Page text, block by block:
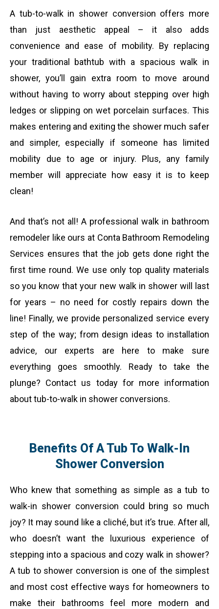
e
n
u
m
b
e
r
a
g
e
A tub-to-walk in shower conversion offers more
than just aesthetic appeal – it also adds
convenience and ease of mobility. By replacing
your traditional bathtub with a spacious walk in
shower, you’ll gain extra room to move around
without having to worry about stepping over high
ledges or slipping on wet porcelain surfaces. This
makes entering and exiting the shower much safer
and simpler, especially if someone has limited
mobility due to age or injury. Plus, any family
member will appreciate how easy it is to keep
clean!
And that’s not all! A professional walk in bathroom
remodeler like ours at Conta Bathroom Remodeling
Services ensures that the job gets done right the
first time round. We use only top quality materials
so you know that your new walk in shower will last
for years – no need for costly repairs down the
line! Finally, we provide personalized service every
step of the way; from design ideas to installation
advice, our experts are here to make sure
everything goes smoothly. Ready to take the
plunge? Contact us today for more information
about tub-to-walk in shower conversions.
Benefits Of A Tub To Walk-In
Shower Conversion
Who knew that something as simple as a tub to
walk-in shower conversion could bring so much
joy? It may sound like a cliché, but it’s true. After all,
who doesn’t want the luxurious experience of
stepping into a spacious and cozy walk in shower?
A tub to shower conversion is one of the simplest
and most cost effective ways for homeowners to
make their bathrooms feel more modern and